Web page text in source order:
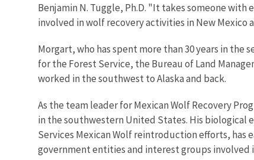
Benjamin N. Tuggle, Ph.D. "It takes someone
involved in wolf recovery activities in New Mexico
Morgart, who has spent more than 30 years in the
for the Forest Service, the Bureau of Land
worked in the southwest to Alaska and back.
As the team leader for Mexican Wolf Recovery
in the southwestern United States. His biological
Services Mexican Wolf reintroduction efforts,
government entities and interest groups involved